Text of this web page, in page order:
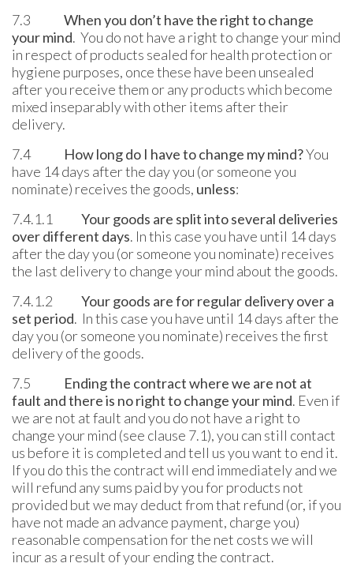
7.3 When you don’t have the right to change
your mind. You do not have a right to change your mind
in respect of products sealed for health protection or
hygiene purposes, once these have been unsealed
after you receive them or any products which become
mixed inseparably with other items after their
delivery.
7.4 How long do I have to change my mind?You
have 14 days after the day you (or someone you
nominate) receives the goods, unless:
7.4.1.1 Your goods are split into several deliveries
over different days. In this case you have until 14 days
after the day you (or someone you nominate) receives
the last delivery to change your mind about the goods.
7.4.1.2 Your goods are for regular delivery over a
set period. In this case you have until 14 days after the
day you (or someone you nominate) receives the first
delivery of the goods.
7.5 Ending the contract where we are not at
fault and there is no right to change your mind. Even if
we are not at fault and you do not have a right to
change your mind (see clause 7.1), you can still contact
us before it is completed and tell us you want to end it.
If you do this the contract will end immediately and we
will refund any sums paid by you for products not
provided but we may deduct from that refund (or, if you
have not made an advance payment, charge you)
reasonable compensation for the net costs we will
incur as a result of your ending the contract.